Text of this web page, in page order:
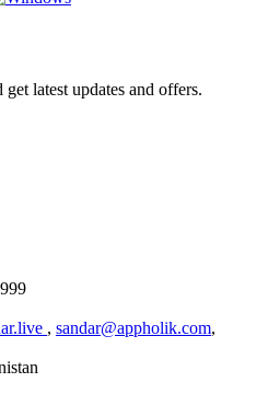
latest updates and offers.
, sandar@appholik.com,